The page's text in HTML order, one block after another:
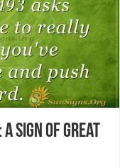
Sign Of Great